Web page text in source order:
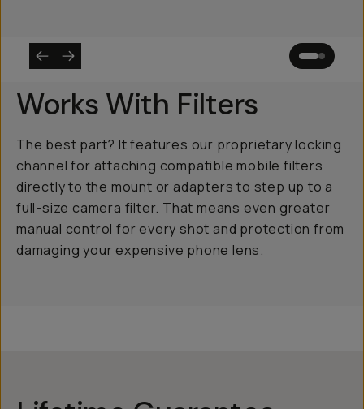
Works With Filters
The best part? It features our proprietary locking
channel for attaching compatible mobile filters
directly to the mount or adapters to step up to a
full-size camera filter. That means even greater
manual control for every shot and protection from
damaging your expensive phone lens.